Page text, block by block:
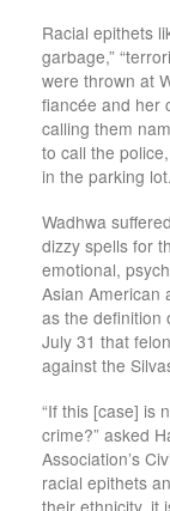
Racial epithets
garbage,”
were thrown at
fiancée and her
calling them
to call the
in the parking lot.
Wadhwa
dizzy spells for
emotional,
Asian American
as the definition
July 31 that
against the
“If this [case] is
crime?” asked
Association’s
racial epithets
their ethnicity, it